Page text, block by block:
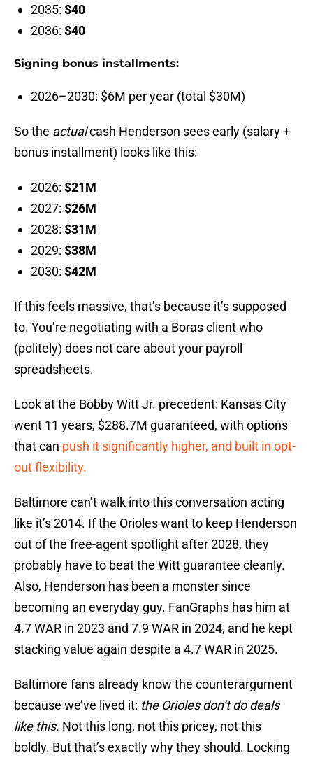
2035: $40
2036: $40
Signing bonus installments:
2026–2030: $6M per year (total $30M)
So the actualcash Henderson sees early (salary +
bonus installment) looks like this:
2026: $21M
2027: $26M
2028: $31M
2029: $38M
2030: $42M
If this feels massive, that’s because it’s supposed
to. You’re negotiating with a Boras client who
(politely) does not care about your payroll
spreadsheets.
Look at the Bobby Witt Jr. precedent: Kansas City
went 11 years, $288.7M guaranteed, with options
that can push it significantly higher, and built in opt-
out flexibility.
Baltimore can’t walk into this conversation acting
like it’s 2014. If the Orioles want to keep Henderson
out of the free-agent spotlight after 2028, they
probably have to beat the Witt guarantee cleanly.
Also, Henderson has been a monster since
becoming an everyday guy. FanGraphs has him at
4.7 WAR in 2023 and 7.9 WAR in 2024, and he kept
stacking value again despite a 4.7 WAR in 2025.
Baltimore fans already know the counterargument
because we’ve lived it: the Orioles don’t do deals
like this. Not this long, not this pricey, not this
boldly. But that’s exactly why they should. Locking